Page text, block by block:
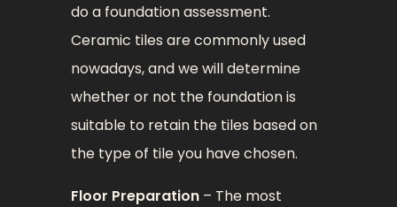
do a foundation assessment.
Ceramic tiles are commonly used
nowadays, and we will determine
whether or not the foundation is
suitable to retain the tiles based on
the type of tile you have chosen.
Floor Preparation – The most